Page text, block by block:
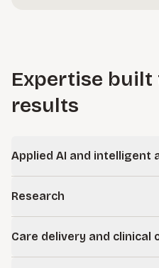
Expertise
results
Applied AI and intelligent
improve efficiency, enhance
outcomes.
Research
research enterprise, from
administration to
Care delivery and clinical